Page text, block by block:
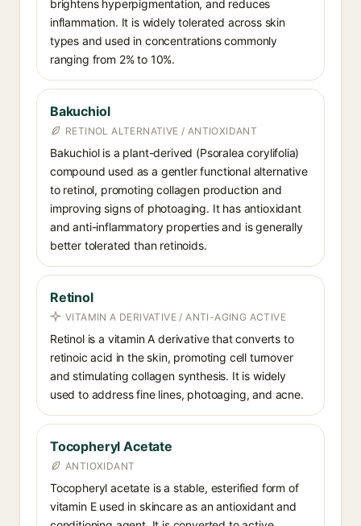
brightens hyperpigmentation, and reduces
inflammation. It is widely tolerated across skin
types and used in concentrations commonly
ranging from 2% to 10%.
Bakuchiol
RETINOL ALTERNATIVE / ANTIOXIDANT
Bakuchiol is a plant-derived (Psoralea corylifolia)
compound used as a gentler functional alternative
to retinol, promoting collagen production and
improving signs of photoaging. It has antioxidant
and anti-inflammatory properties and is generally
better tolerated than retinoids.
Retinol
VITAMIN A DERIVATIVE / ANTI-AGING ACTIVE
Retinol is a vitamin A derivative that converts to
retinoic acid in the skin, promoting cell turnover
and stimulating collagen synthesis. It is widely
used to address fine lines, photoaging, and acne.
Tocopheryl Acetate
ANTIOXIDANT
Tocopheryl acetate is a stable, esterified form of
vitamin E used in skincare as an antioxidant and